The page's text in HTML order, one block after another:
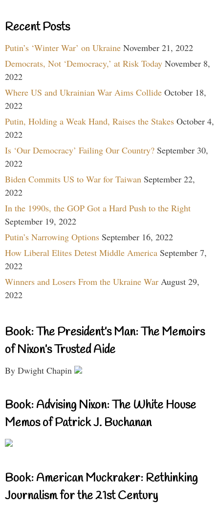
Recent Posts
Putin’s ‘Winter War’ on Ukraine November 21, 2022
Democrats, Not ‘Democracy,’ at Risk Today November 8,
2022
Where US and Ukrainian War Aims Collide October 18,
2022
Putin, Holding a Weak Hand, Raises the Stakes October 4,
2022
Is ‘Our Democracy’ Failing Our Country? September 30,
2022
Biden Commits US to War for Taiwan September 22,
2022
In the 1990s, the GOP Got a Hard Push to the Right
September 19, 2022
Putin’s Narrowing Options September 16, 2022
How Liberal Elites Detest Middle America September 7,
2022
Winners and Losers From the Ukraine War August 29,
2022
Book: The President’s Man: The Memoirs
of Nixon’s Trusted Aide
By Dwight Chapin
Book: Advising Nixon: The White House
Memos of Patrick J. Buchanan
Book: American Muckraker: Rethinking
Journalism for the 21st Century